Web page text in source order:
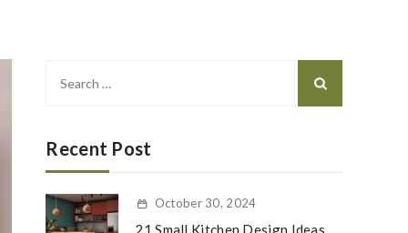
Recent Post
October 30, 2024
21 Small Kitchen Design Ideas